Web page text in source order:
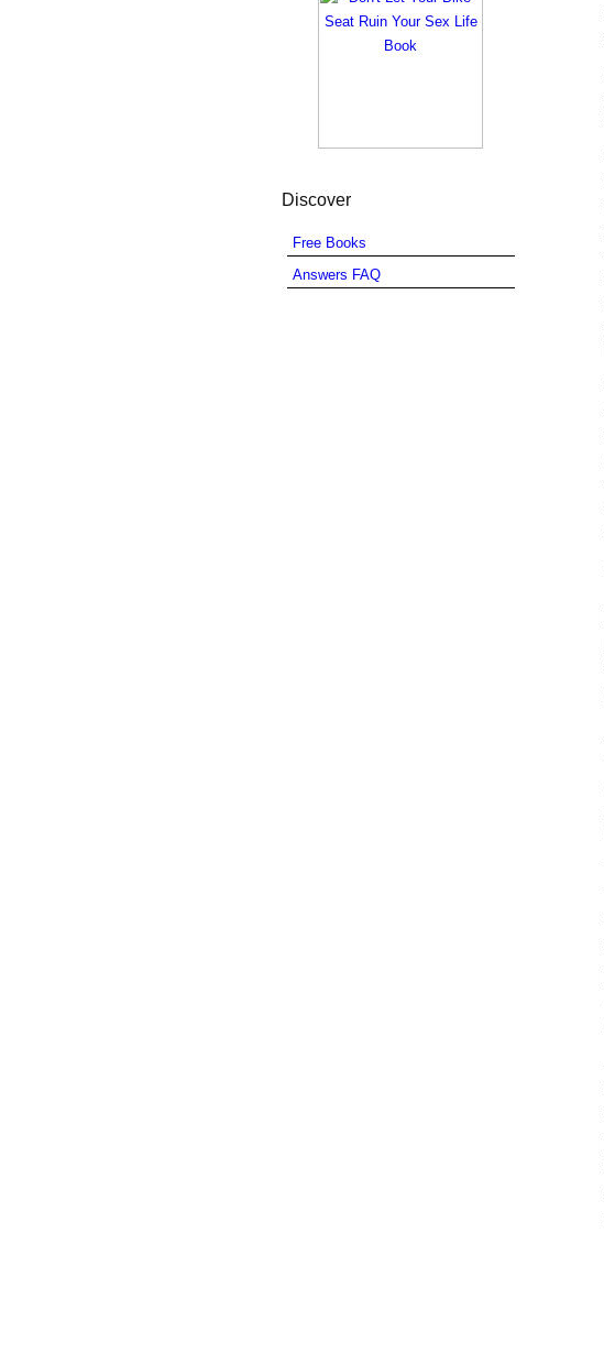
Discover
Free Books
Answers FAQ